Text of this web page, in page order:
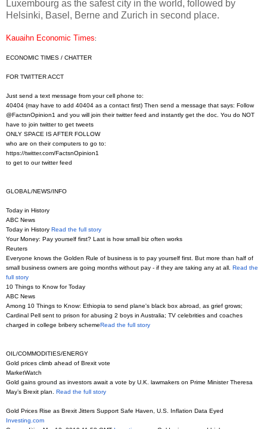
Luxembourg as the safest city in the world, followed by
Helsinki, Basel, Berne and Zurich in second place.
Kauaihn Economic Times:
ECONOMIC TIMES / CHATTER
FOR TWITTER ACCT
Just send a text message from your cell phone to:
40404 (may have to add 40404 as a contact first) Then send a message that says: Follow
@FactsnOpinion1 and you will join their twitter feed and instantly get the doc. You do NOT
have to join twitter to get tweets
ONLY SPACE IS AFTER FOLLOW
who are on their computers to go to:
https://twitter.com/FactsnOpinion1
to get to our twitter feed
GLOBAL/NEWS/INFO
Today in History
ABC News
Today in History Read the full story
Your Money: Pay yourself first? Last is how small biz often works
Reuters
Everyone knows the Golden Rule of business is to pay yourself first. But more than half of
small business owners are going months without pay - if they are taking any at all. Read the
full story
10 Things to Know for Today
ABC News
Among 10 Things to Know: Ethiopia to send plane's black box abroad, as grief grows;
Cardinal Pell sent to prison for abusing 2 boys in Australia; TV celebrities and coaches
charged in college bribery schemeRead the full story
OIL/COMMODITIES/ENERGY
Gold prices climb ahead of Brexit vote
MarketWatch
Gold gains ground as investors await a vote by U.K. lawmakers on Prime Minister Theresa
May’s Brexit plan.
Read the full story
Gold Prices Rise as Brexit Jitters Support Safe Haven, U.S. Inflation Data Eyed
Investing.com